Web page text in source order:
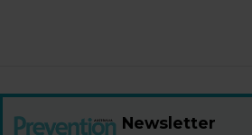
Newsletter